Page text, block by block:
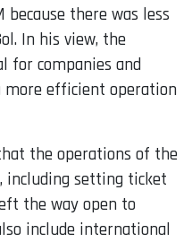
there was less
In his view, the
for companies and
more efficient operation
the operations of the
including setting ticket
the way open to
include international